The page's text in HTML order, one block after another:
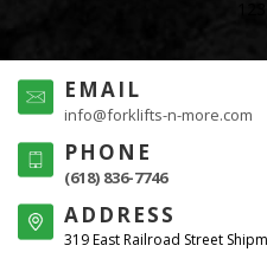
EMAIL
info@forklifts-n-more.com
PHONE
(618) 836-7746
ADDRESS
319 East Railroad Street